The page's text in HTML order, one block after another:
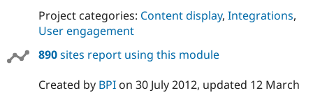
Project categories: Content display, Integrations,
User engagement
890sites report using this module
Created by BPIon 30 July 2012, updated 12 March